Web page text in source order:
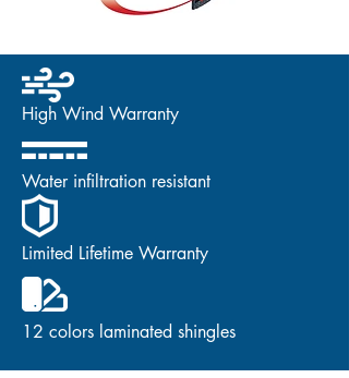
High Wind Warranty
Water infiltration resistant
Limited Lifetime Warranty
12 colors laminated shingles